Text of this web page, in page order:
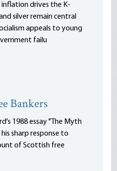
inflation drives the K-
silver remain central
appeals to young
failu
Bankers
1988 essay "The Myth
sharp response to
of Scottish free